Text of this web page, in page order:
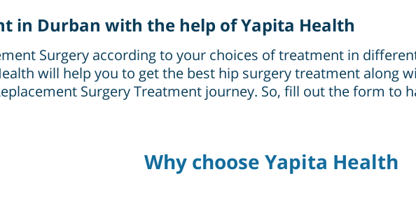
in Durban with the help of Yapita Health
Surgery according to your choices of treatment in
will help you to get the best hip surgery treatment along
Surgery Treatment journey. So, fill out the form to
Why choose Yapita Health